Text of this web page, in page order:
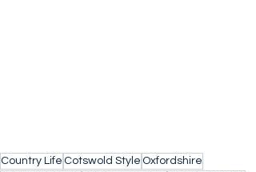
Country Life Cotswold Style Oxfordshire